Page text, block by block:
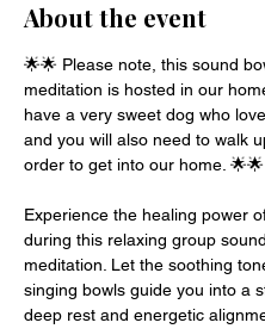
About the event
🌟🌟 Please note, this sound
meditation is hosted in our
have a very sweet dog who
and you will also need to walk
order to get into our home. 🌟🌟
Experience the healing power
during this relaxing group
meditation. Let the soothing
singing bowls guide you into a
deep rest and energetic